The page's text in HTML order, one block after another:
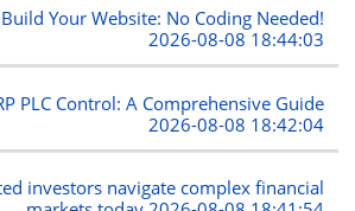
Build Your Website: No Coding Needed!
2026-08-08 18:44:03
PLC Control: A Comprehensive Guide
2026-08-08 18:42:04
investors navigate complex financial